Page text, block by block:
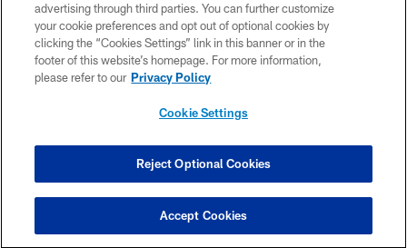
CONTACT US
TERMS OF USE
SITE MAP
COOKIE SETTINGS
advertising through third parties. You can further customize
your cookie preferences and opt out of optional cookies by
clicking the “Cookies Settings” link in this banner or in the
footer of this website’s homepage. For more information,
please refer to our Privacy Policy
Cookie Settings
Reject Optional Cookies
Accept Cookies